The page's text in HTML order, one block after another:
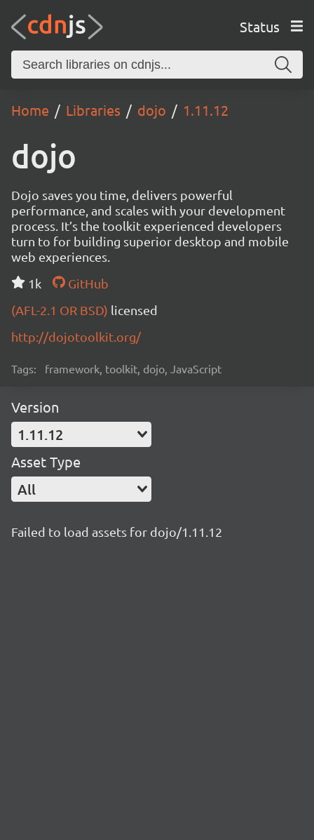
Status
Home Libraries dojo 1.11.12
dojo
Dojo saves you time, delivers powerful
performance, and scales with your development
process. It’s the toolkit experienced developers
turn to for building superior desktop and mobile
web experiences.
1k
GitHub
(AFL-2.1 OR BSD) licensed
http://dojotoolkit.org/
Tags: framework, toolkit, dojo, JavaScript
Version
1.11.12
Asset Type
All
Failed to load assets for dojo/1.11.12